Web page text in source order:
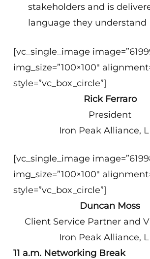
stakeholders and is
language they understand
[vc_single_image
img_size=”100×100″
style=”vc_box_circle”]
Rick Ferraro
President
Iron Peak Alliance,
[vc_single_image
img_size=”100×100″
style=”vc_box_circle”]
Duncan Moss
Client Service Partner and
Iron Peak Alliance,
11 a.m. Networking Break